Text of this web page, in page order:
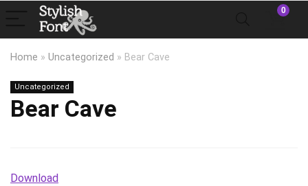
0
Home » Uncategorized » Bear Cave
Uncategorized
Bear Cave
Download